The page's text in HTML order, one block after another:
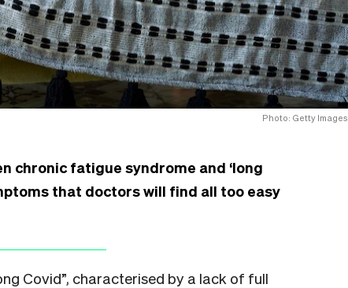
Photo: Getty Images
chronic fatigue syndrome and ‘long
that doctors will find all too easy
Covid”, characterised by a lack of full